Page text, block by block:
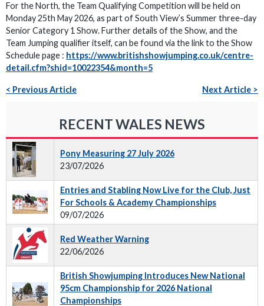
For the North, the Team Qualifying Competition will be held on
Monday 25th May 2026, as part of South View’s Summer three-day
Senior Category 1 Show. Further details of the Show, and the
Team Jumping qualifier itself, can be found via the link to the Show
Schedule page : https://www.britishshowjumping.co.uk/centre-
detail.cfm?shid=10022354&month=5
< Previous Article Next Article >
RECENT WALES NEWS
Pony Measuring 27 July 2026
23/07/2026
Entries and Stabling Now Live for the Club, Just
For Schools & Academy Championships
09/07/2026
Red Weather Warning
22/06/2026
British Showjumping Introduces New National
95cm Championship for 2026 National
Championships